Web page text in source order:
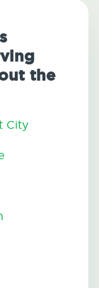
the
City